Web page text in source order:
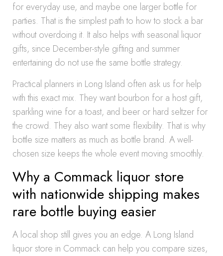
for everyday use, and maybe one larger bottle for
parties. That is the simplest path to how to stock a bar
without overdoing it. It also helps with seasonal liquor
gifts, since December-style gifting and summer
entertaining do not use the same bottle strategy.
Practical planners in Long Island often ask us for help
with this exact mix. They want bourbon for a host gift,
sparkling wine for a toast, and beer or hard seltzer for
the crowd. They also want some flexibility. That is why
bottle size matters as much as bottle brand. A well-
chosen size keeps the whole event moving smoothly.
Why a Commack liquor store
with nationwide shipping makes
rare bottle buying easier
A local shop still gives you an edge. A Long Island
liquor store in Commack can help you compare sizes,